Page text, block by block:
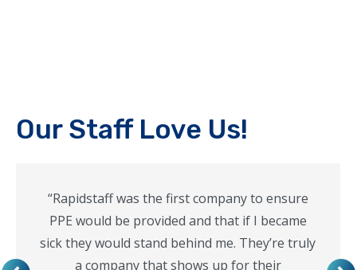
Our Staff Love Us!
“Rapidstaff was the first company to ensure
PPE would be provided and that if I became
sick they would stand behind me. They’re truly
a company that shows up for their